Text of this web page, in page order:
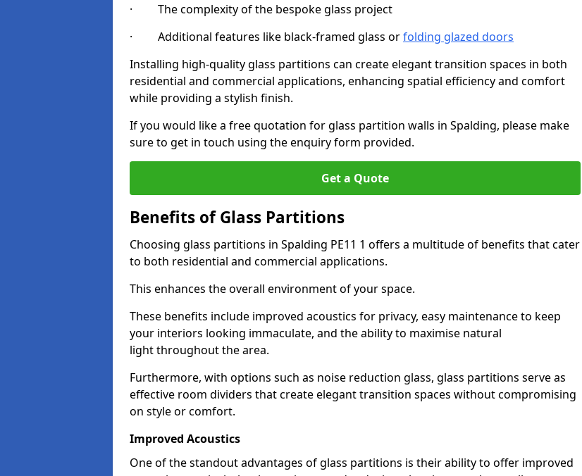
· The complexity of the bespoke glass project
· Additional features like black-framed glass orfolding glazed doors
Installing high-quality glass partitions can create elegant transition spaces in both
residential and commercial applications, enhancing spatial efficiency and comfort
while providing a stylish finish.
If you would like a free quotation for glass partition walls in Spalding, please make
sure to get in touch using the enquiry form provided.
Get a Quote
Benefits of Glass Partitions
Choosing glass partitions in Spalding PE11 1 offers a multitude of benefits that cater
to both residential and commercial applications.
This enhances the overall environment of your space.
These benefits include improved acoustics for privacy, easy maintenance to keep
your interiors looking immaculate, and the ability to maximise natural
light throughout the area.
Furthermore, with options such as noise reduction glass, glass partitions serve as
effective room dividers that create elegant transition spaces without compromising
on style or comfort.
Improved Acoustics
One of the standout advantages of glass partitions is their ability to offer improved